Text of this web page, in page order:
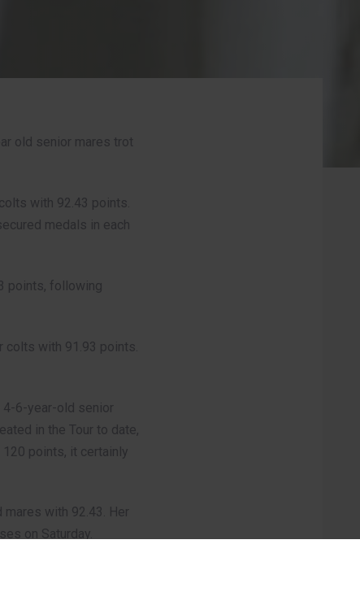
old senior mares trot
with 92.43 points.
medals in each
points, following
colts with 91.93 points.
4-6-year-old senior
in the Tour to date,
points, it certainly
mares with 92.43. Her
on Saturday.